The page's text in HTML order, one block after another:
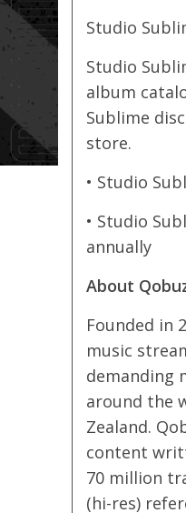
Studio
Studio
album
Sublime
store.
• Studio
• Studio
annually
About
Founded in
music
demanding
around the
Zealand.
content
70 million
(hi-res)